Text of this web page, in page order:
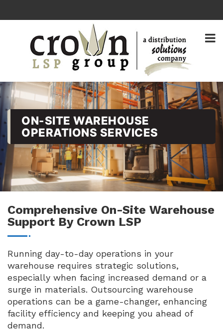
ON-SITE WAREHOUSE
OPERATIONS SERVICES
Comprehensive On-Site Warehouse
Support By Crown LSP
Running day-to-day operations in your
warehouse requires strategic solutions,
especially when facing increased demand or a
surge in materials. Outsourcing warehouse
operations can be a game-changer, enhancing
facility efficiency and keeping you ahead of
demand.